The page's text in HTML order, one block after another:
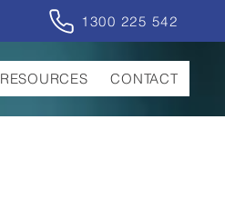
RESOURCES CONTACT
1300 225 542